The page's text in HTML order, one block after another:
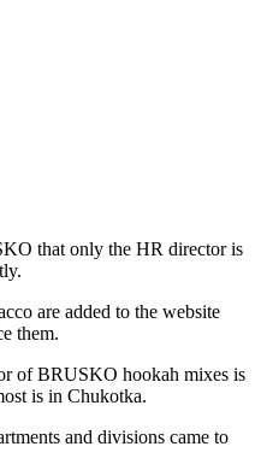
that only the HR director is
are added to the website
them.
of BRUSKO hookah mixes is
is in Chukotka.
and divisions came to